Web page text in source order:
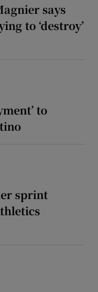
says
to ‘destroy’
to
sprint